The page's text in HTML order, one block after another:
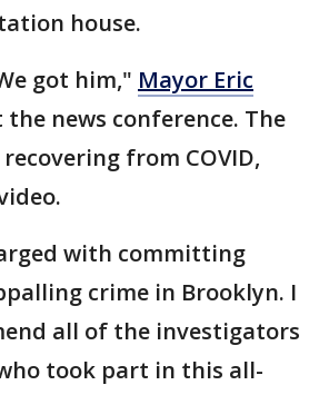
house.
got him," Mayor Eric
the news conference. The
from COVID,
with committing
crime in Brooklyn. I
all of the investigators
took part in this all-